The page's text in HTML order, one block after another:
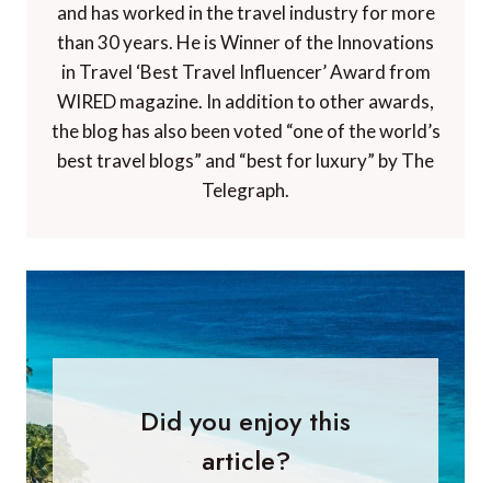
and has worked in the travel industry for more
than 30 years. He is Winner of the Innovations
in Travel ‘Best Travel Influencer’ Award from
WIRED magazine. In addition to other awards,
the blog has also been voted “one of the world’s
best travel blogs” and “best for luxury” by The
Telegraph.
Did you enjoy this
article?